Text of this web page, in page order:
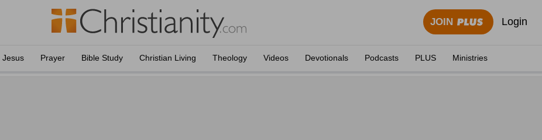
JOIN Login
Jesus Prayer Bible Study Christian Living Theology Videos Devotionals Podcasts PLUS Ministries